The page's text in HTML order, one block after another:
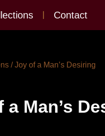
Contact
/ Joy of a Man’s Desiring
a Man’s